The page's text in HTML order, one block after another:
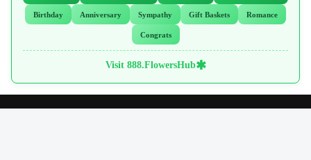
Birthday Anniversary Sympathy Gift Baskets Romance
Congrats
Visit 888.FlowersHub✱